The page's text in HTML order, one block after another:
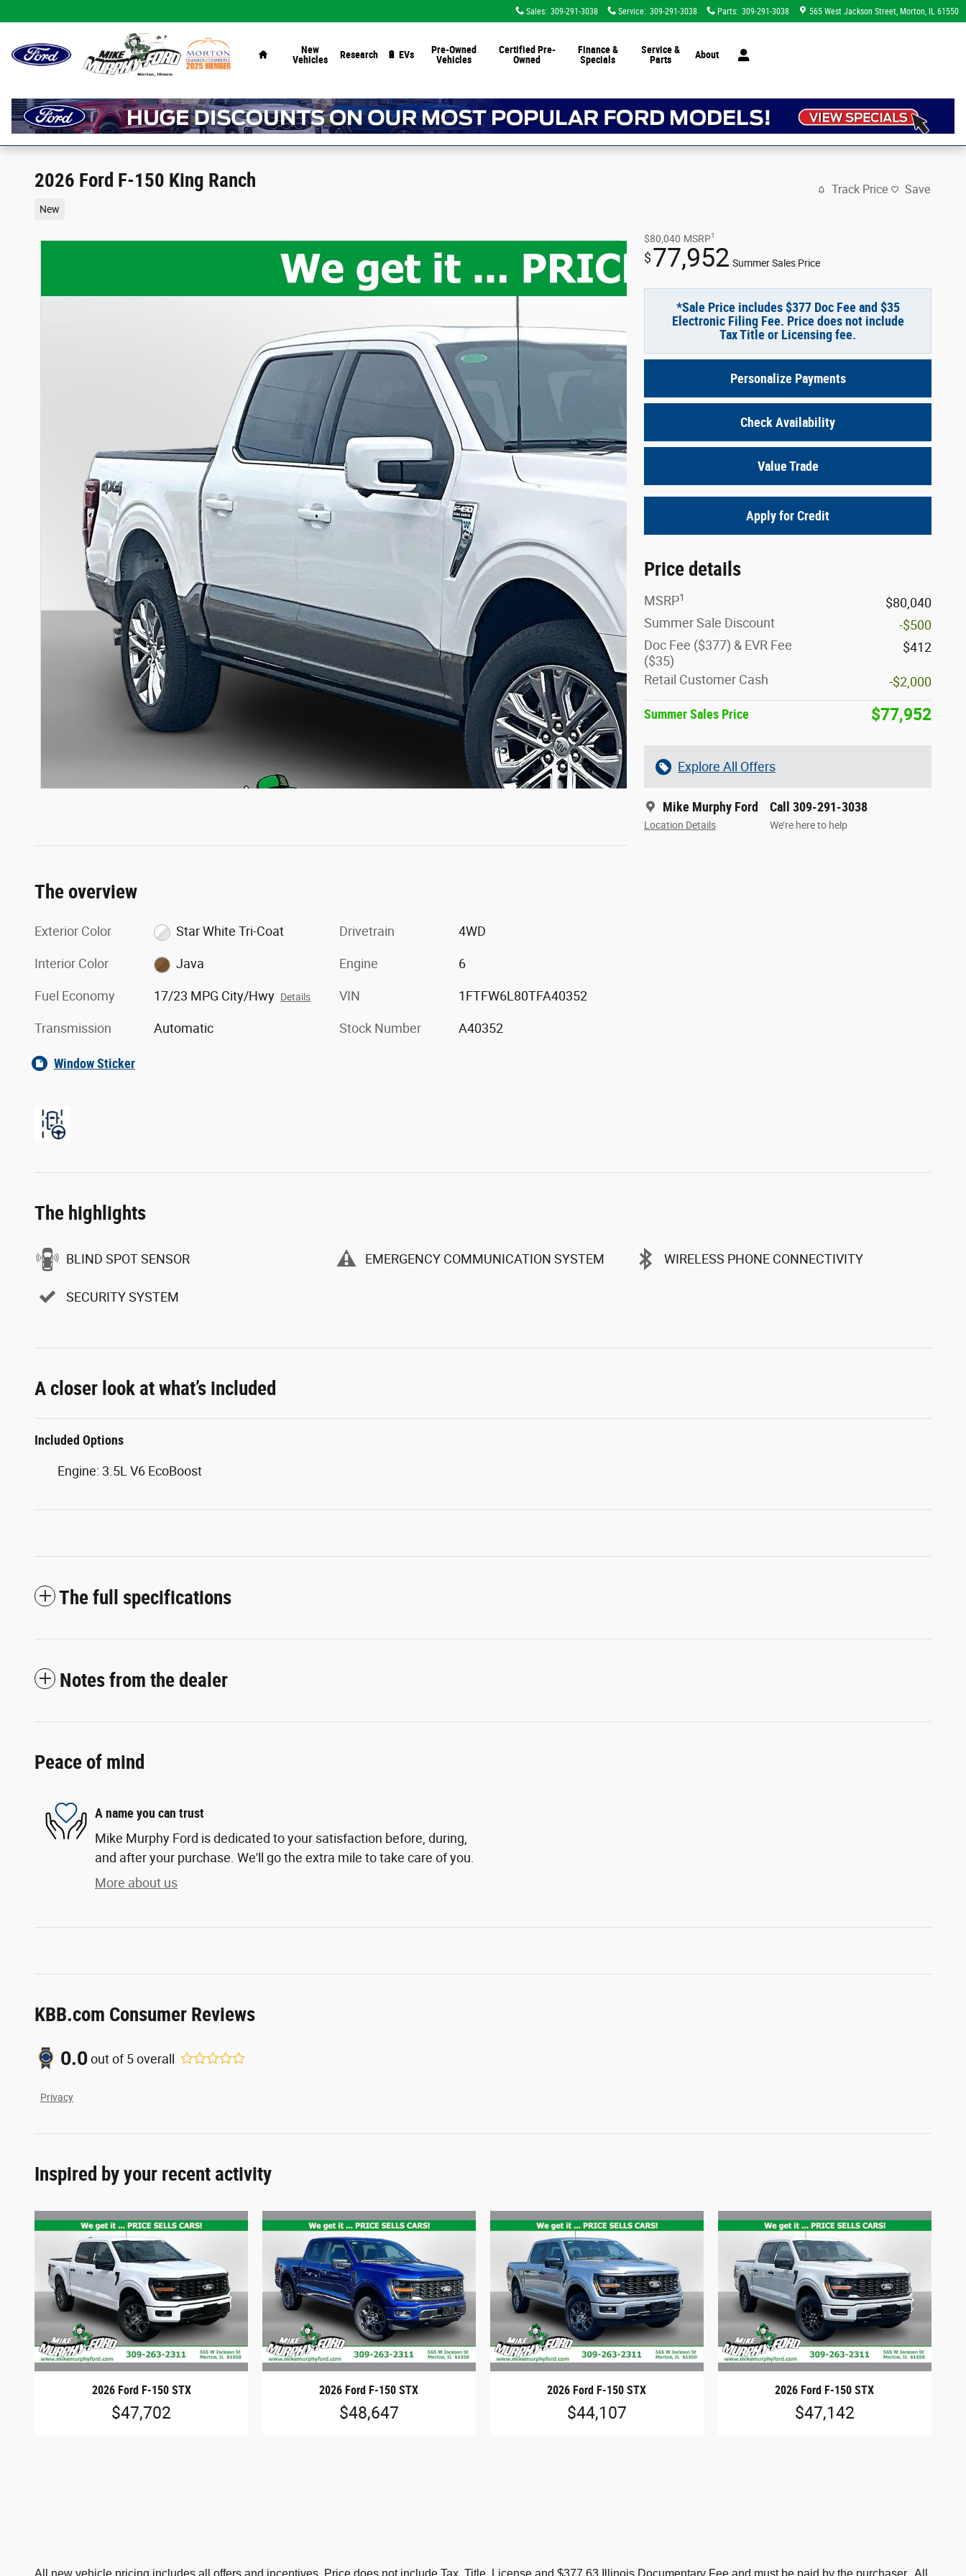
Sales: 309-291-3038 Service: 309-291-3038 Parts: 309-291-3038 565 West Jackson Street Morton, IL 61550
New
Vehicles
Research 🔋 EVs
Pre-Owned
Vehicles
Certified Pre-
Owned
Finance &
Specials
Service &
Parts
About
2026 Ford F-150 King Ranch
New
Track Price Save
$80,040 MSRP1
$77,952 Summer Sales Price
*Sale Price includes $377 Doc Fee and $35
Electronic Filing Fee. Price does not include
Tax Title or Licensing fee.
Personalize Payments
Check Availability
Value Trade
Apply for Credit
Price details
MSRP1
$80,040
Summer Sale Discount
-$500
Doc Fee ($377) & EVR Fee
($35)
$412
Retail Customer Cash -$2,000
Summer Sales Price $77,952
Explore All Offers
Mike Murphy Ford
Location Details
Call 309-291-3038
We’re here to help
The overview
Exterior Color Star White Tri-Coat
Interior Color Java
Fuel Economy 17/23 MPG City/Hwy Details
Transmission Automatic
Drivetrain 4WD
Engine 6
VIN 1FTFW6L80TFA40352
Stock Number A40352
Window Sticker
The highlights
BLIND SPOT SENSOR EMERGENCY COMMUNICATION SYSTEM WIRELESS PHONE CONNECTIVITY
SECURITY SYSTEM
A closer look at what’s included
Included Options
Engine: 3.5L V6 EcoBoost
The full specifications
Notes from the dealer
Peace of mind
A name you can trust
Mike Murphy Ford is dedicated to your satisfaction before, during,
and after your purchase. We'll go the extra mile to take care of you.
More about us
KBB.com Consumer Reviews
0.0out of5overall
Privacy
Inspired by your recent activity
2026 Ford F-150 STX
$47,702
2026 Ford F-150 STX
$48,647
2026 Ford F-150 STX
$44,107
2026 Ford F-150 STX
$47,142